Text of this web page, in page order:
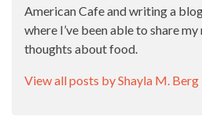
American Cafe and writing a
where I’ve been able to share
thoughts about food.
View all posts by Shayla M. Berg